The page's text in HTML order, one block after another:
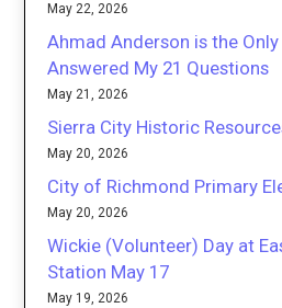
May 22, 2026
Ahmad Anderson is the
Answered My 21 Questions
May 21, 2026
Sierra City Historic
May 20, 2026
City of Richmond Primary
May 20, 2026
Wickie (Volunteer) Day at
Station May 17
May 19, 2026